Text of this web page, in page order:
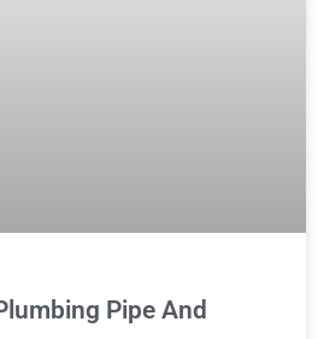
Pipe And